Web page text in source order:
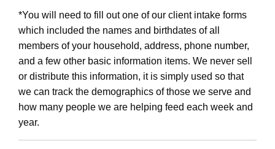
*You will need to fill out one of our client intake forms
which included the names and birthdates of all
members of your household, address, phone number,
and a few other basic information items. We never sell
or distribute this information, it is simply used so that
we can track the demographics of those we serve and
how many people we are helping feed each week and
year.